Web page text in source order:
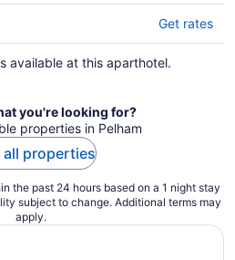
Get rates
available at this aparthotel.
you're looking for?
properties in Pelham
all properties
the past 24 hours based on a 1 night stay
subject to change. Additional terms may
apply.